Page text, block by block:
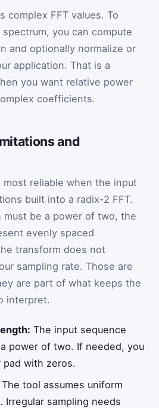
complex FFT values. To
you can compute
and optionally normalize or
application. That is a
you want relative power
coefficients.
and
most reliable when the input
built into a radix-2 FFT.
must be a power of two, the
evenly spaced
transform does not
sampling rate. Those are
are part of what keeps the
interpret.
The input sequence
power of two. If needed, you
pad with zeros.
The tool assumes uniform
Irregular sampling needs